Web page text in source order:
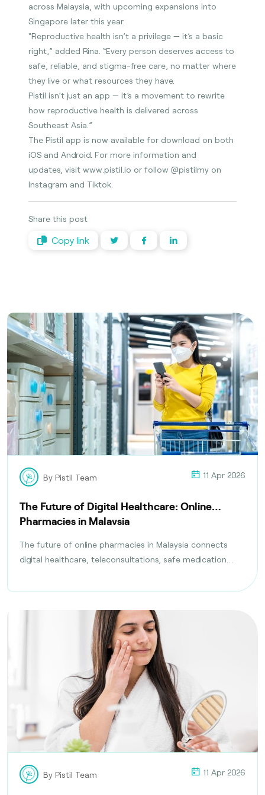
across Malaysia, with upcoming expansions into
Singapore later this year.
“Reproductive health isn’t a privilege — it’s a basic
right,” added Rina. “Every person deserves access to
safe, reliable, and stigma-free care, no matter where
they live or what resources they have.
Pistil isn’t just an app — it’s a movement to rewrite
how reproductive health is delivered across
Southeast Asia.”
The Pistil app is now available for download on both
iOS and Android. For more information and
updates, visit www.pistil.io or follow @pistilmy on
Instagram and Tiktok.
Share this post
Copy link
By Pistil Team 11 Apr 2026
The Future of Digital Healthcare: Online
Pharmacies in Malaysia
The future of online pharmacies in Malaysia connects
digital healthcare, teleconsultations, safe medication
By Pistil Team 11 Apr 2026